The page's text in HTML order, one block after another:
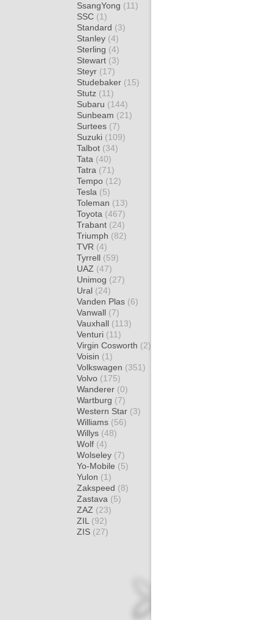
SsangYong (11)
SSC (1)
Standard (3)
Stanley (4)
Sterling (4)
Stewart (3)
Steyr (17)
Studebaker (15)
Stutz (11)
Subaru (144)
Sunbeam (21)
Surtees (7)
Suzuki (109)
Talbot (34)
Tata (40)
Tatra (71)
Tempo (12)
Tesla (5)
Toleman (13)
Toyota (467)
Trabant (24)
Triumph (82)
TVR (4)
Tyrrell (59)
UAZ (47)
Unimog (27)
Ural (24)
Vanden Plas (6)
Vanwall (7)
Vauxhall (113)
Venturi (11)
Virgin Cosworth (2)
Voisin (1)
Volkswagen (351)
Volvo (175)
Wanderer (0)
Wartburg (7)
Western Star (3)
Williams (56)
Willys (48)
Wolf (4)
Wolseley (7)
Yo-Mobile (5)
Yulon (1)
Zakspeed (8)
Zastava (5)
ZAZ (23)
ZIL (92)
ZIS (27)